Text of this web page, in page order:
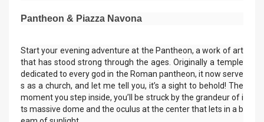
Pantheon & Piazza Navona
Start your evening adventure at the Pantheon, a work of art
that has stood strong through the ages. Originally a temple
dedicated to every god in the Roman pantheon, it now serve
s as a church, and let me tell you, it’s a sight to behold! The
moment you step inside, you’ll be struck by the grandeur of i
ts massive dome and the oculus at the center that lets in a b